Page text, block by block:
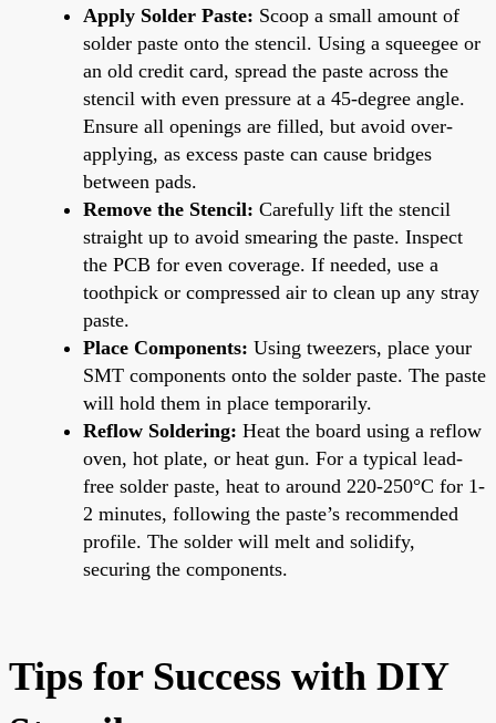
Apply Solder Paste: Scoop a small amount of
solder paste onto the stencil. Using a squeegee or
an old credit card, spread the paste across the
stencil with even pressure at a 45-degree angle.
Ensure all openings are filled, but avoid over-
applying, as excess paste can cause bridges
between pads.
Remove the Stencil: Carefully lift the stencil
straight up to avoid smearing the paste. Inspect
the PCB for even coverage. If needed, use a
toothpick or compressed air to clean up any stray
paste.
Place Components: Using tweezers, place your
SMT components onto the solder paste. The paste
will hold them in place temporarily.
Reflow Soldering: Heat the board using a reflow
oven, hot plate, or heat gun. For a typical lead-
free solder paste, heat to around 220-250°C for 1-
2 minutes, following the paste’s recommended
profile. The solder will melt and solidify,
securing the components.
Tips for Success with DIY